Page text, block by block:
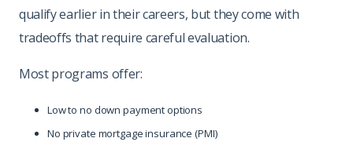
qualify earlier in their careers, but they come with
tradeoffs that require careful evaluation.
Most programs offer:
Low to no down payment options
No private mortgage insurance (PMI)